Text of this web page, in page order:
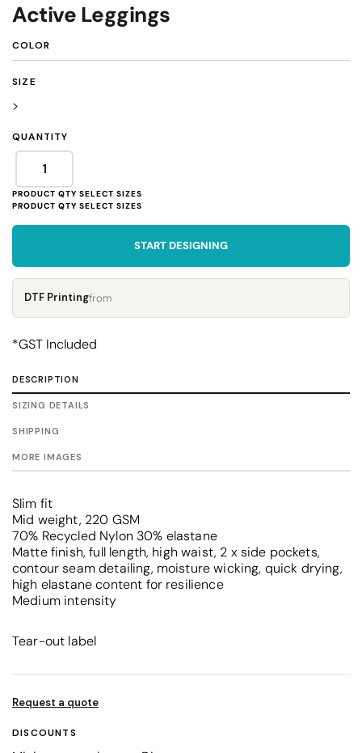
Active Leggings
COLOR
SIZE
>
QUANTITY
START DESIGNING
DTF Printingfrom
*GST Included
DESCRIPTION
SIZING DETAILS
SHIPPING
MORE IMAGES
Slim fit
Mid weight, 220 GSM
70% Recycled Nylon 30% elastane
Matte finish, full length, high waist, 2 x side pockets,
contour seam detailing, moisture wicking, quick drying,
high elastane content for resilience
Medium intensity
Tear-out label
Request a quote
DISCOUNTS